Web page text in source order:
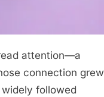
attention—a
connection grew
followed